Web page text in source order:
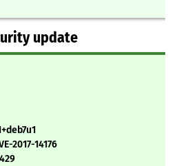
update
2017-14176